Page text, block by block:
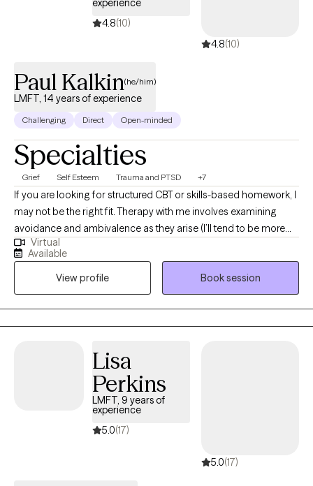
experience
4.8(10)
4.8(10)
Paul Kalkin(he/him)
LMFT, 14 years of experience
Challenging Direct Open-minded
Specialties
Grief Self Esteem Trauma and PTSD +7
If you are looking for structured CBT or skills-based homework, I
may not be the right fit. Therapy with me involves examining
avoidance and ambivalence as they arise (I’ll tend to be more
direct with you when emotional or mental patterns like that
emerge). Most people don’t need more advice. They need
space to slow down enough to hear what’s actually happening
inside them. My work is less about fixing and more about
listening; not just to the words, but to what’s underneath them.
The pace of our conversations will be different from the rest of
come into contact with yourself again, to notice what’s true and
what you really want.
Virtual
Available
View profile
Book session
Lisa
Perkins
LMFT, 9 years of
experience
5.0(17)
5.0(17)